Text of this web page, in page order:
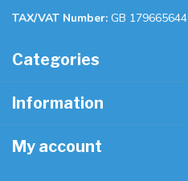
TAX/VAT Number: GB 179665644
Categories
Information
My account